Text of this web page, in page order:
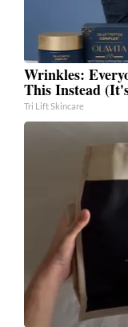
Wrinkles:
This Instead
Tri Lift Skincare